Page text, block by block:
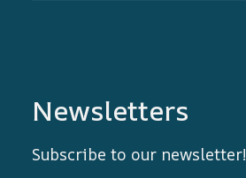
Newsletters
Subscribe to our newsletter!